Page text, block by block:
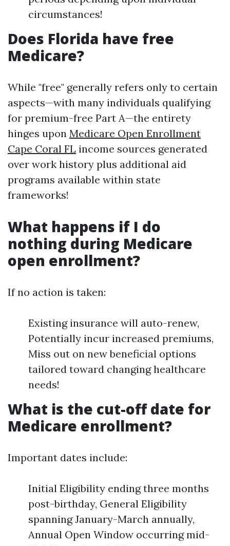
circumstances!
Does Florida have free
Medicare?
While "free" generally refers only to certain
aspects—with many individuals qualifying
for premium-free Part A—the entirety
hinges upon Medicare Open Enrollment
Cape Coral FL income sources generated
over work history plus additional aid
programs available within state
frameworks!
What happens if I do
nothing during Medicare
open enrollment?
If no action is taken:
Existing insurance will auto-renew,
Potentially incur increased premiums,
Miss out on new beneficial options
tailored toward changing healthcare
needs!
What is the cut-off date for
Medicare enrollment?
Important dates include:
Initial Eligibility ending three months
post-birthday, General Eligibility
spanning January-March annually,
Annual Open Window occurring mid-